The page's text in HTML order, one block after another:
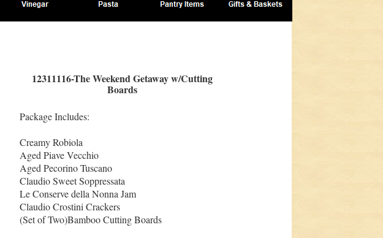
12311116-The Weekend Getaway w/Cutting
Boards
Package Includes:
Creamy Robiola
Aged Piave Vecchio
Aged Pecorino Tuscano
Claudio Sweet Soppressata
Le Conserve della Nonna Jam
Claudio Crostini Crackers
(Set of Two)Bamboo Cutting Boards